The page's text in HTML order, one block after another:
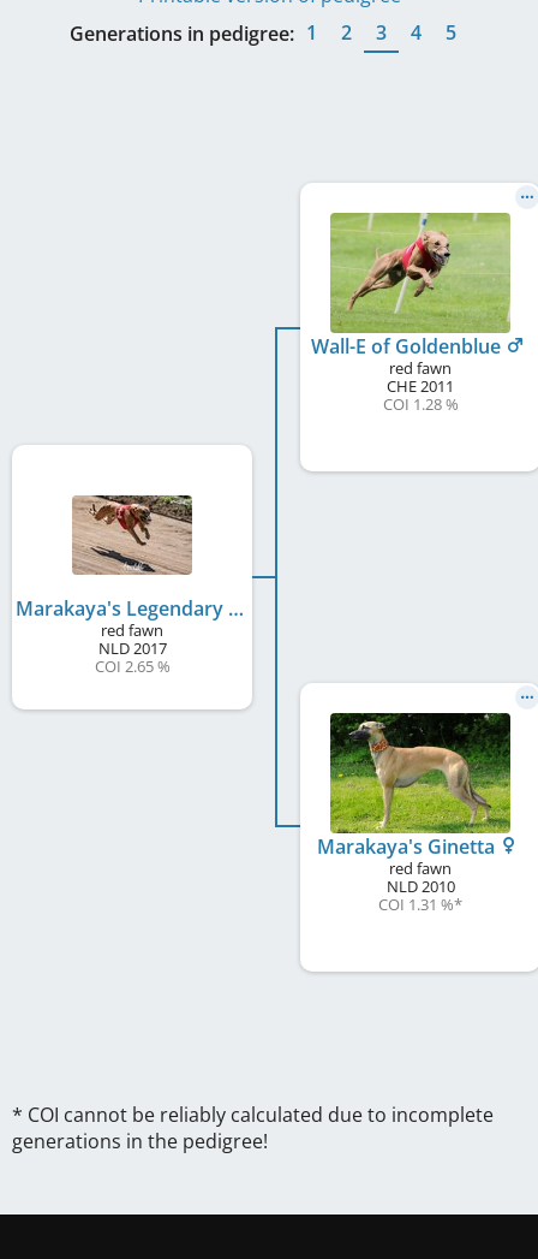
Generations in pedigree: 1 2 3 4 5
Marakaya's Legendary Lover
red fawn
NLD2017
COI 2.65 %
Wall-E of Goldenblue
red fawn
CHE2011
COI 1.28 %
Marakaya's Ginetta
red fawn
NLD2010
COI 1.31 %*
* COI cannot be reliably calculated due to incomplete
generations in the pedigree!